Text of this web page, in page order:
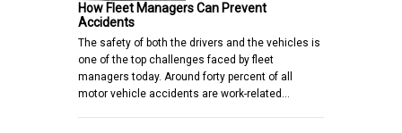
How Fleet Managers Can Prevent
Accidents
The safety of both the drivers and the vehicles is
one of the top challenges faced by fleet
managers today. Around forty percent of all
motor vehicle accidents are work-related…